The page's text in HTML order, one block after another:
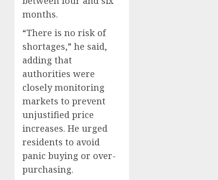
months.
“There is no risk of
shortages,” he said,
adding that
authorities were
closely monitoring
markets to prevent
unjustified price
increases. He urged
residents to avoid
panic buying or over-
purchasing.